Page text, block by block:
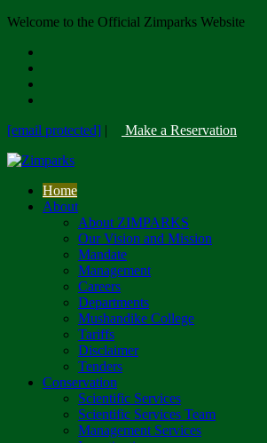
Welcome to the Official Zimparks Website
[email protected] | Make a Reservation
Home
About
About ZIMPARKS
Our Vision and Mission
Mandate
Management
Careers
Departments
Mushandike College
Tariffs
Disclaimer
Tenders
Conservation
Scientific Services
Scientific Services Team
Management Services